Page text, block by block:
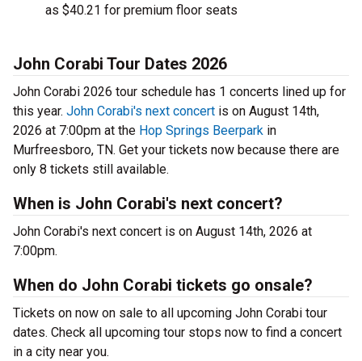
as $40.21 for premium floor seats
John Corabi Tour Dates 2026
John Corabi 2026 tour schedule has 1 concerts lined up for
this year. John Corabi's next concert is on August 14th,
2026 at 7:00pm at the Hop Springs Beerpark in
Murfreesboro, TN. Get your tickets now because there are
only 8 tickets still available.
When is John Corabi's next concert?
John Corabi's next concert is on August 14th, 2026 at
7:00pm.
When do John Corabi tickets go onsale?
Tickets on now on sale to all upcoming John Corabi tour
dates. Check all upcoming tour stops now to find a concert
in a city near you.